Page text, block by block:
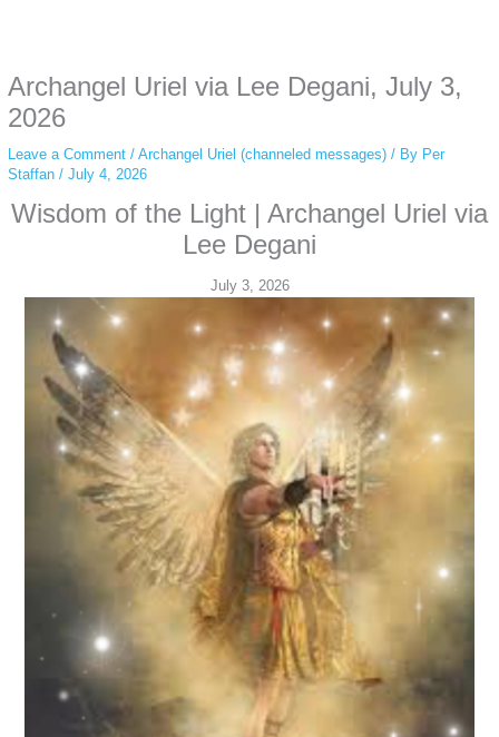
simply gives access to public stories without tracking. This is helpful for
private browsing, research, or staying unnoticed online.
Archangel Uriel via Lee Degani, July 3,
2026
Leave a Comment / Archangel Uriel (channeled messages)/ By Per
Staffan / July 4, 2026
Wisdom of the Light | Archangel Uriel via
Lee Degani
July 3, 2026